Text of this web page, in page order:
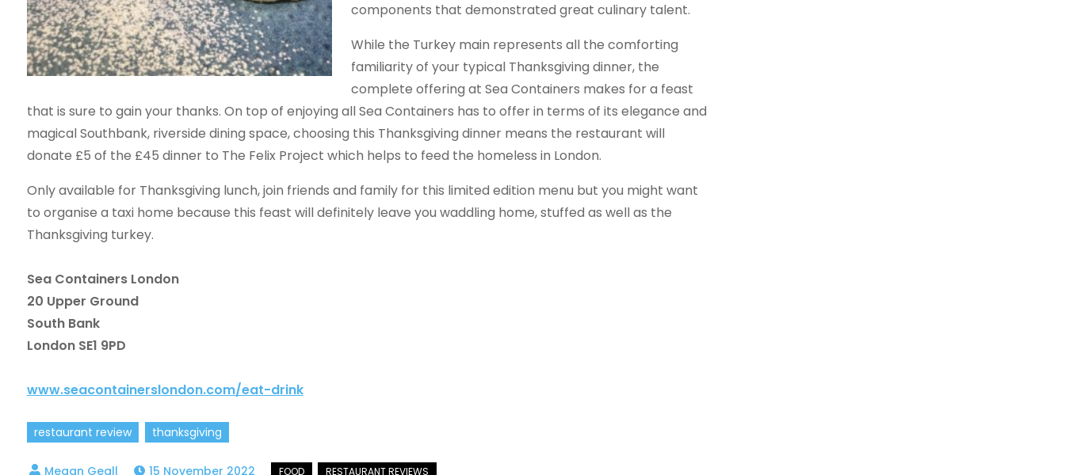
components that demonstrated great culinary talent.
While the Turkey main represents all the comforting
familiarity of your typical Thanksgiving dinner, the
complete offering at Sea Containers makes for a feast
that is sure to gain your thanks. On top of enjoying all Sea Containers has to offer in terms of its elegance and
magical Southbank, riverside dining space, choosing this Thanksgiving dinner means the restaurant will
donate £5 of the £45 dinner to The Felix Project which helps to feed the homeless in London.
Only available for Thanksgiving lunch, join friends and family for this limited edition menu but you might want
to organise a taxi home because this feast will definitely leave you waddling home, stuffed as well as the
Thanksgiving turkey.
Sea Containers London
20 Upper Ground
South Bank
London SE1 9PD
www.seacontainerslondon.com/eat-drink
restaurant review thanksgiving
15 November 2022